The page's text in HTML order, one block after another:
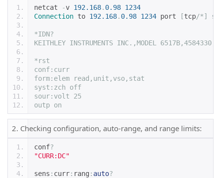
netcat -v 192.168. 0.98 1234
Connection to 192.168. 0.98 1234 port [tcp/*]
*IDN?
KEITHLEY INSTRUMENTS INC.,MODEL
*rst
conf:curr
form:elem read,unit,vso,stat
syst:zch off
sour:volt 25
outp on
2. Checking configuration, auto-range, and range limits:
conf?
"CURR:DC"
sens : curr: rang : auto?